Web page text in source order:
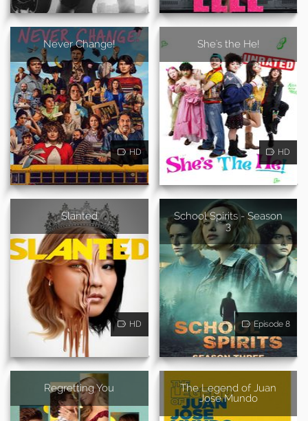
Never Change!
HD
She's the He!
HD
Slanted
HD
School Spirits - Season
3
Episode 8
Regretting You
The Legend of Juan
Jose Mundo